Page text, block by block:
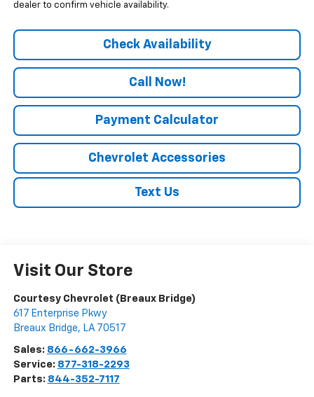
dealer to confirm vehicle availability.
Check Availability
Call Now!
Payment Calculator
Chevrolet Accessories
Text Us
Visit Our Store
Courtesy Chevrolet (Breaux Bridge)
617 Enterprise Pkwy
Breaux Bridge, LA 70517
Sales: 866-662-3966
Service: 877-318-2293
Parts: 844-352-7117